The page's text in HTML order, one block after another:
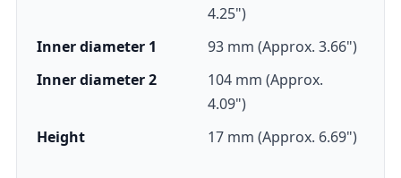
4.25")
Inner diameter 1
93 mm (Approx. 3.66")
Inner diameter 2
104 mm (Approx.
4.09")
Height
17 mm (Approx. 6.69")